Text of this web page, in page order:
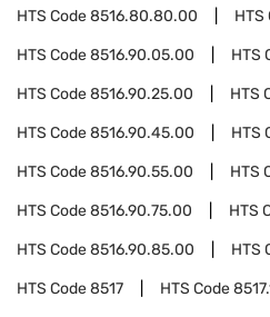
HTS Code8516.80.80.00 HTS
HTS Code8516.90.05.00 HTS
HTS Code8516.90.25.00 HTS
HTS Code8516.90.45.00 HTS
HTS Code8516.90.55.00 HTS
HTS Code8516.90.75.00 HTS
HTS Code8516.90.85.00 HTS
HTS Code8517 HTS Code